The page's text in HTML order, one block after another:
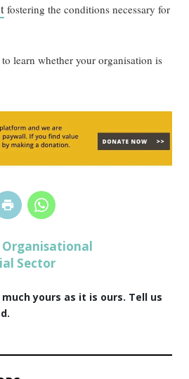
fostering the conditions necessary for
to learn whether your organisation is
Organisational
Sector
yours as it is ours. Tell us